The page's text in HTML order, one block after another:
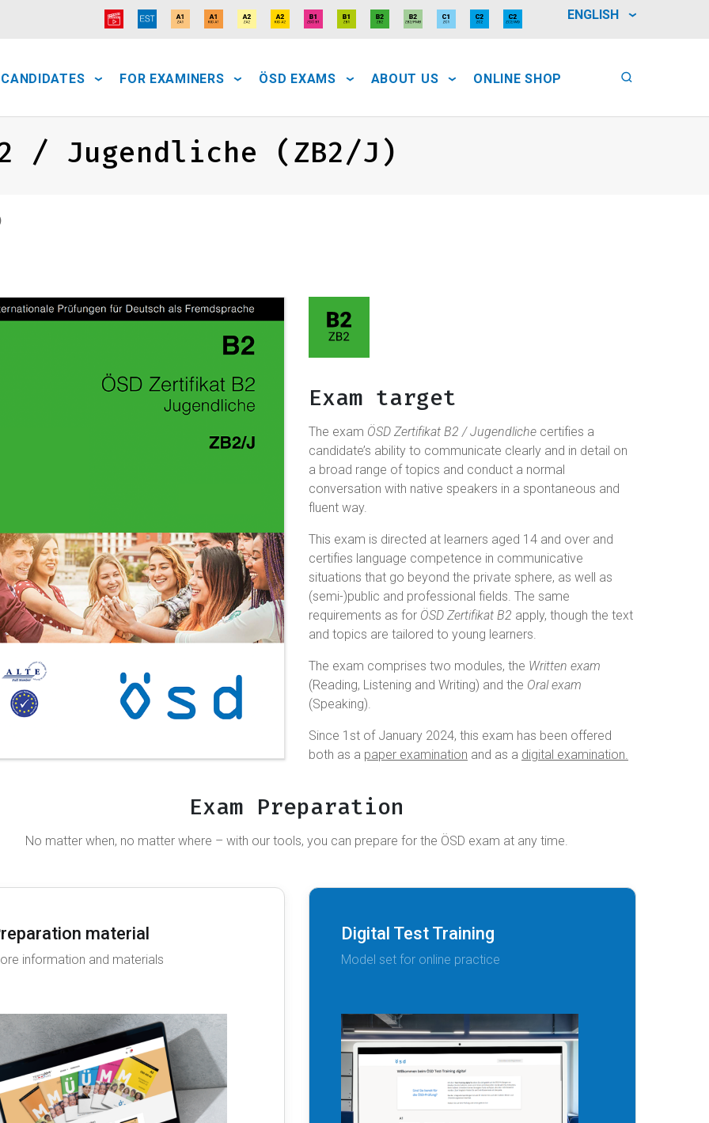
ENGLISH
FOR EXAMINERS ÖSD EXAMS ABOUT US ONLINE SHOP
/ Jugendliche (ZB2/J)
Exam target
The exam ÖSD Zertifikat B2 / Jugendliche certifies a
candidate’s ability to communicate clearly and in detail on
a broad range of topics and conduct a normal
conversation with native speakers in a spontaneous and
fluent way.
This exam is directed at learners aged 14 and over and
certifies language competence in communicative
situations that go beyond the private sphere, as well as
(semi-)public and professional fields. The same
requirements as for ÖSD Zertifikat B2 apply, though the text
and topics are tailored to young learners.
The exam comprises two modules, the Written exam
(Reading, Listening and Writing) and the Oral exam
(Speaking).
Since 1st of January 2024, this exam has been offered
both as a paper examination and as a digital examination.
Exam Preparation
No matter when, no matter where – with our tools, you can prepare for the ÖSD exam at any time.
material
information and materials
Digital Test Training
Model set for online practice